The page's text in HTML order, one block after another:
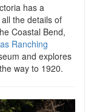
has a
the details of
Coastal Bend,
Ranching
and explores
way to 1920.